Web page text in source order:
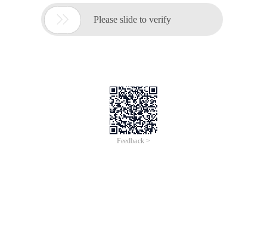
 Please slide to verify
Feedback >